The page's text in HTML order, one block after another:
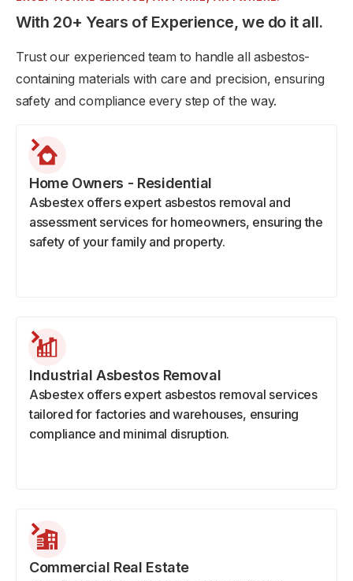
With 20+ Years of Experience, we do it all.
Trust our experienced team to handle all asbestos-
containing materials with care and precision, ensuring
safety and compliance every step of the way.
Home Owners - Residential
Asbestex offers expert asbestos removal and
assessment services for homeowners, ensuring the
safety of your family and property.
Industrial Asbestos Removal
Asbestex offers expert asbestos removal services
tailored for factories and warehouses, ensuring
compliance and minimal disruption.
Commercial Real Estate